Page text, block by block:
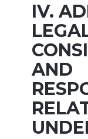
IV.
AND